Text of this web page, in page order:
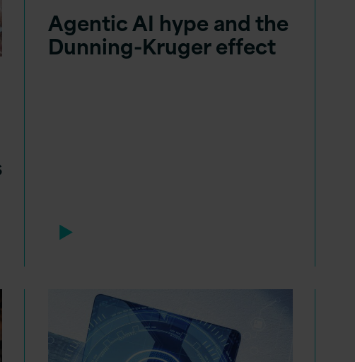
Agentic AI hype and the
Dunning-Kruger effect